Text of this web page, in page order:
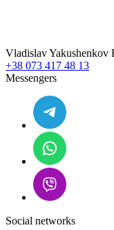
VladislavYakushenkov
+38 073 417 48 13
Messengers
Social networks